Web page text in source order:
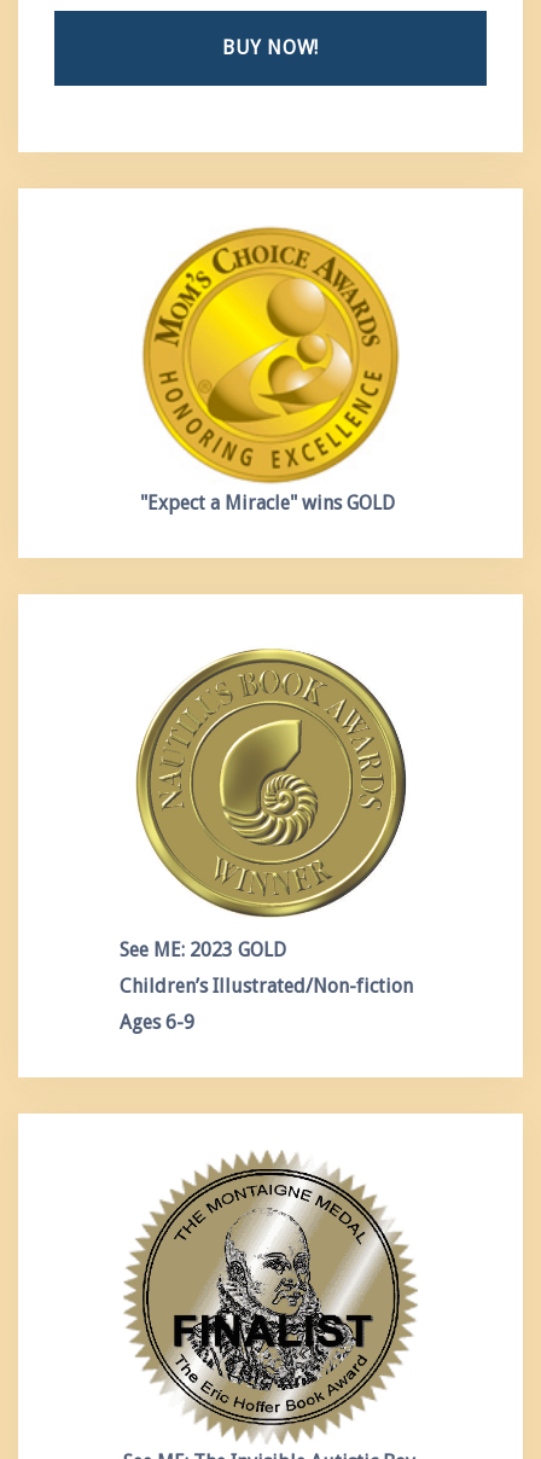
BUY NOW!
"Expect a Miracle" wins GOLD
See ME: 2023 GOLD
Children’s Illustrated/Non-fiction
Ages 6-9